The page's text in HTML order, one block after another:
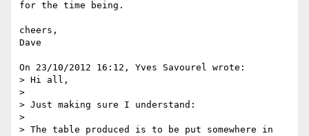
for the time being.
cheers,
Dave
On 23/10/2012 16:12, Yves Savourel wrote:
> Hi all,
>
> Just making sure I understand:
>
> The table produced is to be put somewhere in